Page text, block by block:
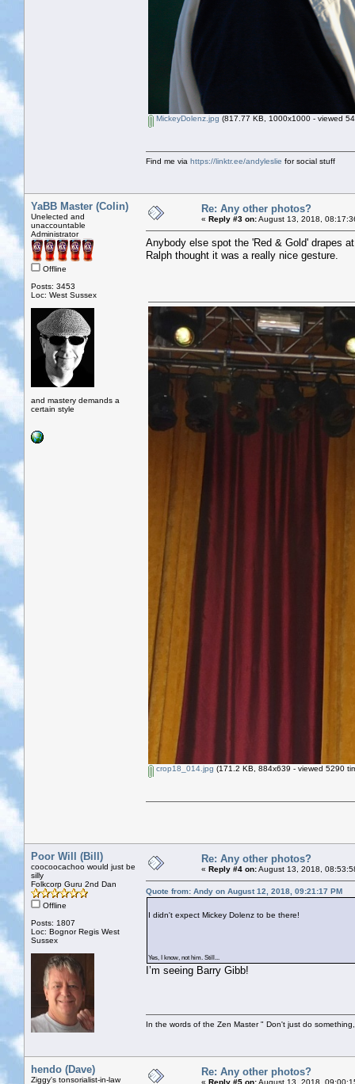
MickeyDolenz.jpg (817.77 KB, 1000x1000 - viewed
Find me via https://linktr.ee/andyleslie for social stuff
YaBB Master (Colin)
Unelected and
unaccountable
Administrator
Offline
Posts: 3453
Loc: West Sussex
and mastery demands a
certain style
Re: Any other photos?
« Reply #3 on:August 13, 2018,
Anybody else spot the 'Red & Gold' drapes
Ralph thought it was a really nice gesture.
crop18_014.jpg (171.2 KB, 884x639 - viewed 5290
Poor Will (Bill)
coocoocachoo would just be
silly
Folkcorp Guru 2nd Dan
Offline
Posts: 1807
Loc: Bognor Regis West
Sussex
Re: Any other photos?
« Reply #4 on:August 13, 2018,
Quote from: Andy on August 12, 2018, 09:21:17 PM
I didn't expect Mickey Dolenz to be there!
Yes, I know, not him. Still...
I’m seeing Barry Gibb!
In the words of the Zen Master " Don't just do
hendo (Dave)
Ziggy's tonsorialist-in-law
Re: Any other photos?
« Reply #5 on:August 13, 2018,